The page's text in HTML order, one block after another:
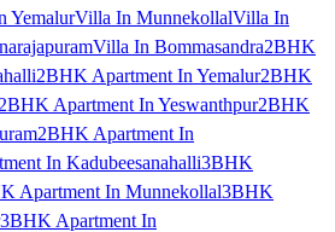
YemalurVilla In MunnekollalVilla In
Villa In Bommasandra2BHK
2BHK Apartment In Yemalur2BHK
2BHK Apartment In Yeswanthpur2BHK
2BHK Apartment In
In Kadubeesanahalli3BHK
Apartment In Munnekollal3BHK
3BHK Apartment In